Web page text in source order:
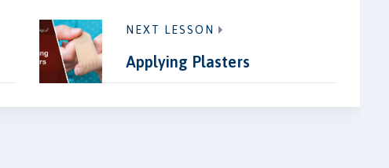
NEXT LESSON
Applying Plasters